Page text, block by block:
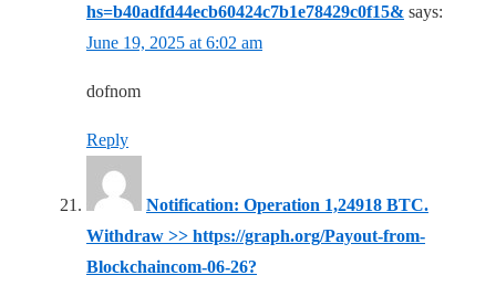
hs=b40adfd44ecb60424c7b1e78429c0f15& says:
June 19, 2025 at 6:02 am
dofnom
Reply
Notification: Operation 1,24918 BTC.
Withdraw >> https://graph.org/Payout-from-
Blockchaincom-06-26?